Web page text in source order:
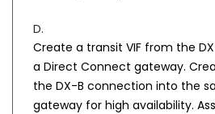
D.
Create a transit VIF from the
a Direct Connect gateway.
the DX-B connection into the
gateway for high availability.